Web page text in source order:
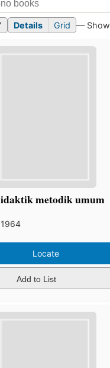
Details Grid — Show
metodik umum
Locate
Add to List